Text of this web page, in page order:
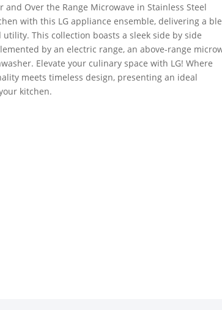
and Over the Range Microwave in Stainless Steel
with this LG appliance ensemble, delivering a
This collection boasts a sleek side by side
by an electric range, an above-range
Elevate your culinary space with LG! Where
meets timeless design, presenting an ideal
kitchen.